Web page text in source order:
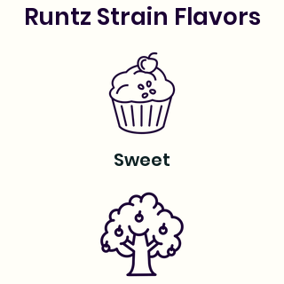
Runtz Strain Flavors
Sweet